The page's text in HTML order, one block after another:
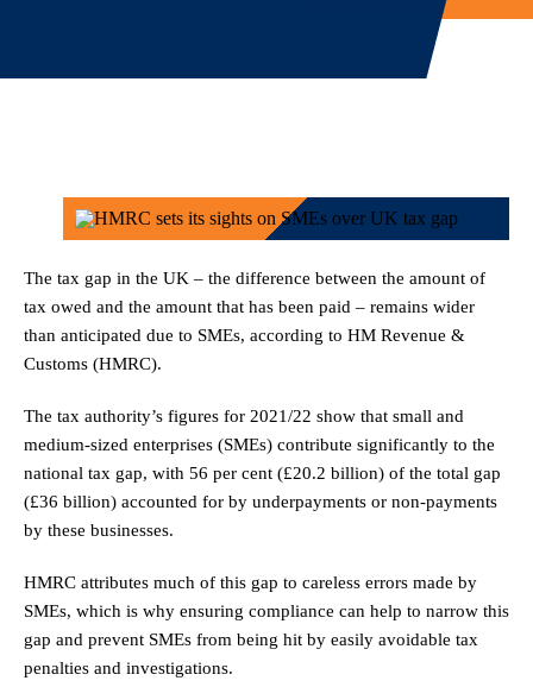
The tax gap in the UK – the difference between the amount of
tax owed and the amount that has been paid – remains wider
than anticipated due to SMEs, according to HM Revenue &
Customs (HMRC).
The tax authority’s figures for 2021/22 show that small and
medium-sized enterprises (SMEs) contribute significantly to the
national tax gap, with 56 per cent (£20.2 billion) of the total gap
(£36 billion) accounted for by underpayments or non-payments
by these businesses.
HMRC attributes much of this gap to careless errors made by
SMEs, which is why ensuring compliance can help to narrow this
gap and prevent SMEs from being hit by easily avoidable tax
penalties and investigations.